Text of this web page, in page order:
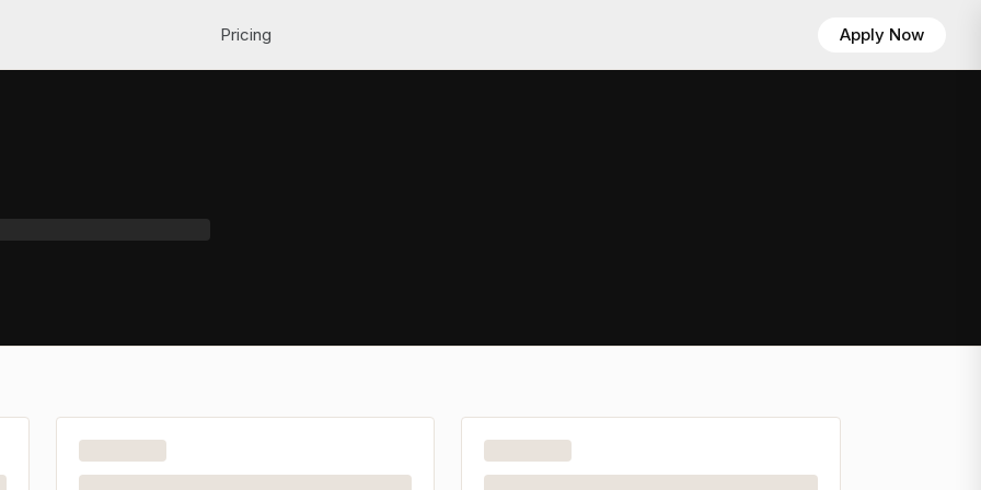
Pricing Apply Now